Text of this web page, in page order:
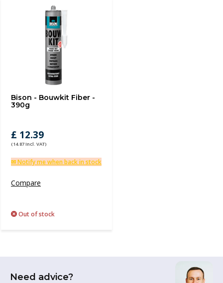
Bison - Bouwkit Fiber -
390g
£ 12.39
(14.87 Incl. VAT)
✉ Notify me when back in stock
Compare
Out of stock
Need advice?